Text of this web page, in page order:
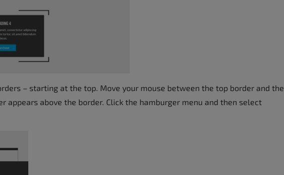
– starting at the top. Move your mouse between the top border and the
appears above the border. Click the hamburger menu and then select